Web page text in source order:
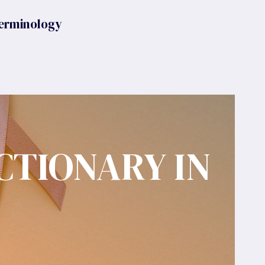
IN